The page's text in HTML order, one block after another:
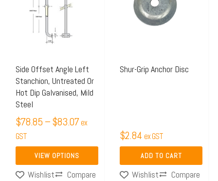
Side Offset Angle Left
Stanchion, Untreated Or
Hot Dip Galvanised, Mild
Steel
$78.85 –$83.07 ex
GST
VIEW OPTIONS
multiple
may
be
chosen
on
the
product
Wishlist
Compare
Shur-Grip Anchor Disc
$2.84 ex GST
ADD TO CART
Wishlist Compare